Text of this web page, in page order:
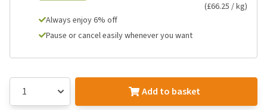
(£66.25 / kg)
Always enjoy 6% off
Pause or cancel easily whenever you want
Add to basket